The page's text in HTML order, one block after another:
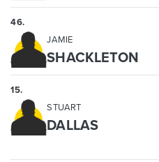
46.
JAMIE
SHACKLETON
15.
STUART
DALLAS